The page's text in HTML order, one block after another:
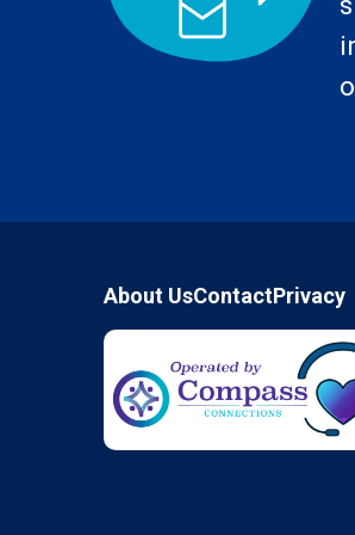
Footer
About UsContactPrivacy
Compass Connections